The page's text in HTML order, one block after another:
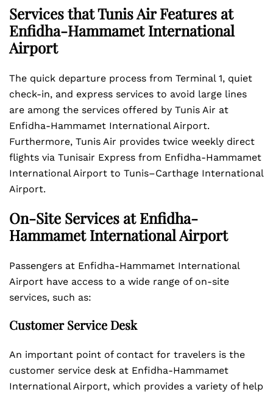
Services that Tunis Air Features at
Enfidha-Hammamet International
Airport
The quick departure process from Terminal 1, quiet
check-in, and express services to avoid large lines
are among the services offered by Tunis Air at
Enfidha-Hammamet International Airport.
Furthermore, Tunis Air provides twice weekly direct
flights via Tunisair Express from Enfidha-Hammamet
International Airport to Tunis–Carthage International
Airport.
On-Site Services at Enfidha-
Hammamet International Airport
Passengers at Enfidha-Hammamet International
Airport have access to a wide range of on-site
services, such as:
Customer Service Desk
An important point of contact for travelers is the
customer service desk at Enfidha-Hammamet
International Airport, which provides a variety of help